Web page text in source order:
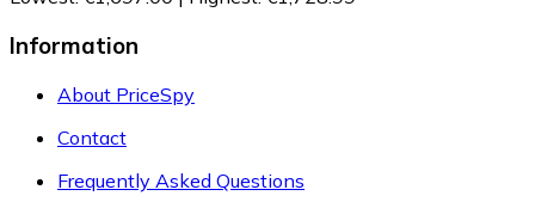
Information
About PriceSpy
Contact
Frequently Asked Questions